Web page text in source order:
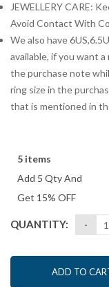
JEWELLERY CARE:
Avoid Contact With
We also have
available, if you want
the purchase note
ring size in the
that is mentioned in
5 items
Add 5 Qty And
Get 15% OFF
QUANTITY:
ADD TO